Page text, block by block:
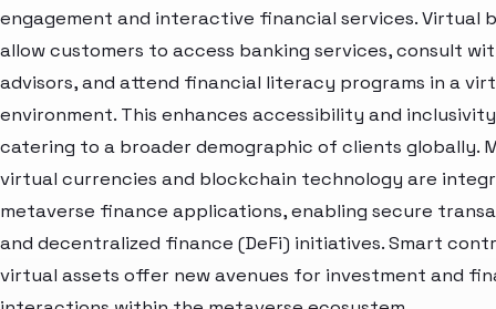
engagement and interactive financial services. Virtual
allow customers to access banking services, consult
advisors, and attend financial literacy programs in a
environment. This enhances accessibility and
catering to a broader demographic of clients globally.
virtual currencies and blockchain technology are
metaverse finance applications, enabling secure
and decentralized finance (DeFi) initiatives. Smart
virtual assets offer new avenues for investment and